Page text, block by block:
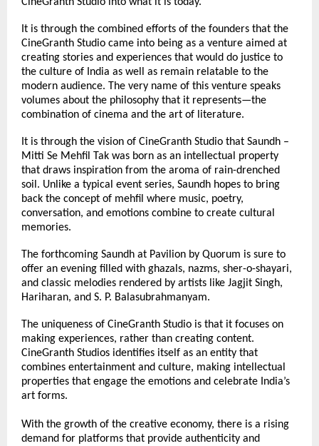
It is through the combined efforts of the founders that the
CineGranth Studio came into being as a venture aimed at
creating stories and experiences that would do justice to
the culture of India as well as remain relatable to the
modern audience. The very name of this venture speaks
volumes about the philosophy that it represents—the
combination of cinema and the art of literature.
It is through the vision of CineGranth Studio that Saundh –
Mitti Se Mehfil Tak was born as an intellectual property
that draws inspiration from the aroma of rain-drenched
soil. Unlike a typical event series, Saundh hopes to bring
back the concept of mehfil where music, poetry,
conversation, and emotions combine to create cultural
memories.
The forthcoming Saundh at Pavilion by Quorum is sure to
offer an evening filled with ghazals, nazms, sher-o-shayari,
and classic melodies rendered by artists like Jagjit Singh,
Hariharan, and S. P. Balasubrahmanyam.
The uniqueness of CineGranth Studio is that it focuses on
making experiences, rather than creating content.
CineGranth Studios identifies itself as an entity that
combines entertainment and culture, making intellectual
properties that engage the emotions and celebrate India’s
art forms.
With the growth of the creative economy, there is a rising
demand for platforms that provide authenticity and